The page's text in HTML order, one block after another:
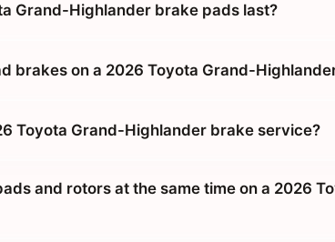
Grand-Highlander brake pads last?
brakes on a 2026 Toyota Grand-
Toyota Grand-Highlander brake service?
and rotors at the same time on a 2026